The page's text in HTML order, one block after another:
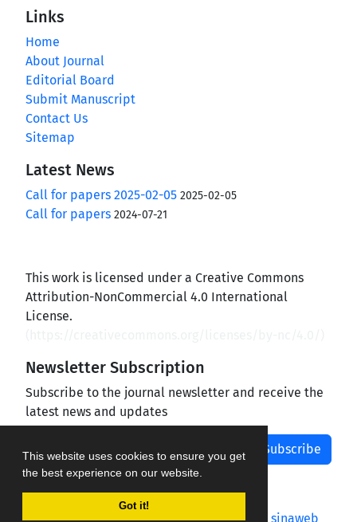
This website uses cookies to ensure you get
the best experience on our website.
Got it!
Links
Home
About Journal
Editorial Board
Submit Manuscript
Contact Us
Sitemap
Latest News
Call for papers 2025-02-05 2025-02-05
Call for papers 2024-07-21
This work is licensed under a Creative Commons
Attribution-NonCommercial 4.0 International
License.
Newsletter Subscription
Subscribe to the journal newsletter and receive the
latest news and updates
Subscribe
Journal management system.designed by sinaweb